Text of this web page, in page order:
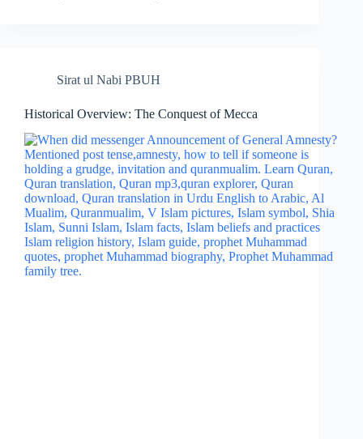
Sirat ul Nabi PBUH
Historical Overview: The Conquest of Mecca